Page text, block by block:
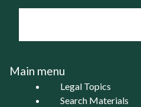
Main menu
Legal Topics
Search Materials